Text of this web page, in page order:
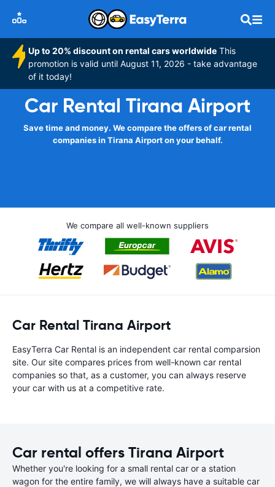
Up to 20% discount on rental cars worldwide This
promotion is valid until August 11, 2026 - take advantage
of it today!
Car Rental Tirana Airport
Save time and money. We compare the offers of car rental
companies in Tirana Airport on your behalf.
We compare all well-known suppliers
Car Rental Tirana Airport
EasyTerra Car Rental is an independent car rental comparsion
site. Our site compares prices from well-known car rental
companies so that, as a customer, you can always reserve
your car with us at a competitive rate.
Car rental offers Tirana Airport
Whether you're looking for a small rental car or a station
wagon for the entire family, we will always have a suitable car